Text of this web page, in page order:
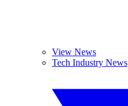
View News
Tech Industry News